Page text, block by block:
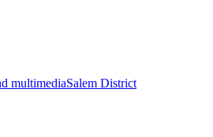
multimediaSalem District